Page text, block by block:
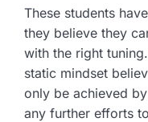
These students
they believe they
with the right
static mindset
only be achieved
any further efforts